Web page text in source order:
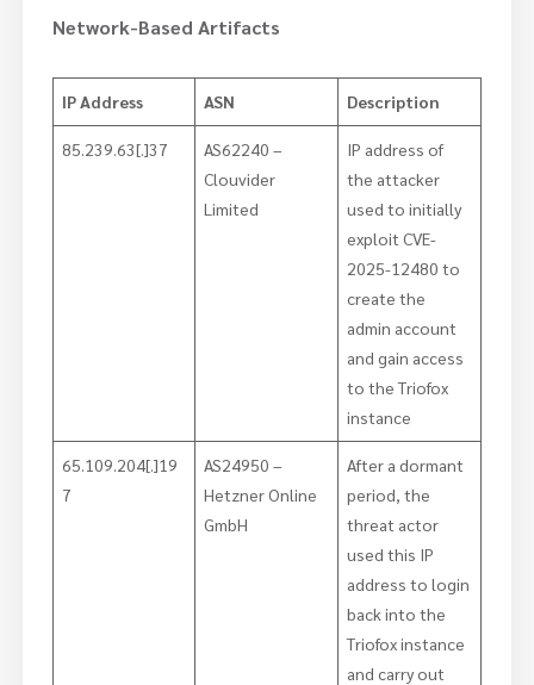
Network-Based Artifacts
IP Address ASN Description
85.239.63[.]37
AS62240 –
Clouvider
Limited
IP address of
the attacker
used to initially
exploit CVE-
2025-12480 to
create the
admin account
and gain access
to the Triofox
instance
65.109.204[.]19
7
AS24950 –
Hetzner Online
GmbH
After a dormant
period, the
threat actor
used this IP
address to login
back into the
Triofox instance
and carry out